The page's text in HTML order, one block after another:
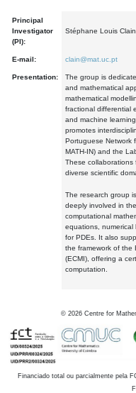
Principal
Investigator
(PI):
Stéphane Louis Clain
E-mail: clain@mat.uc.pt
Presentation:
The group is
and mathematical
mathematical
fractional differential
and machine
promotes
Portuguese Network
MATH-IN) and the
These collaborations
diverse scientific
The research group
deeply involved in
computational
equations, numerical
for PDEs. It also
the framework of the
(ECMI), offering a
computation.
© 2026 Centre for
Financiado total ou parcialmente pela